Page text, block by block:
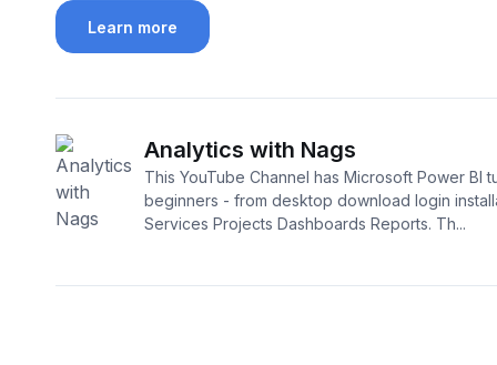
Learn more
Analytics with Nags
This YouTube Channel has Microsoft Power BI
beginners - from desktop download login
Services Projects Dashboards Reports. Th...